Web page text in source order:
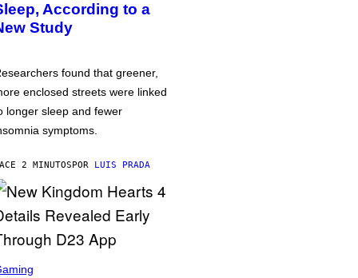
According to a
Study
found that greener,
enclosed streets were linked
longer sleep and fewer
symptoms.
2 MINUTOSPOR LUIS PRADA